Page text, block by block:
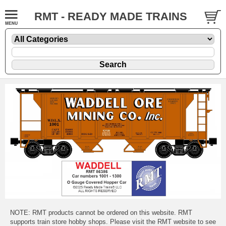
RMT - READY MADE TRAINS
NOTE: RMT products cannot be ordered on this website. RMT
supports train store hobby shops. Please visit the RMT website to see